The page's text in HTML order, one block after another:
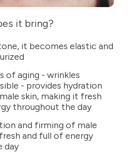
it bring?
it becomes elastic and
of aging - wrinkles
- provides hydration
skin, making it fresh
throughout the day
and firming of male
and full of energy
day